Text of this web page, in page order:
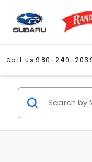
Call Us 980-249-